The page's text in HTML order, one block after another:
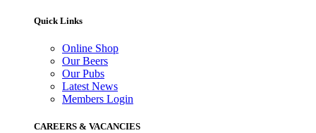
Quick Links
Online Shop
Our Beers
Our Pubs
Latest News
Members Login
CAREERS & VACANCIES